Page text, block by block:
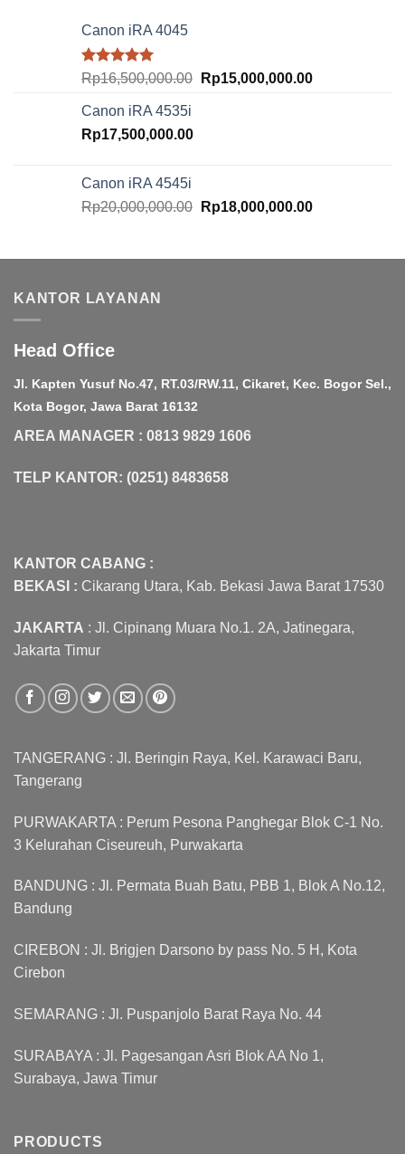
Canon iRA 4045
Rated5.00
out of 5
Rp16,500,000.00 Original
Rp15,000,000.00Current
Canon iRA 4535i
Rp17,500,000.00
Canon iRA 4545i
Rp20,000,000.00 Original
Rp20,000,000.00.
Rp18,000,000.00Current
KANTOR LAYANAN
Head Office
Jl. Kapten Yusuf No.47, RT.03/RW.11, Cikaret, Kec. Bogor Sel.,
Kota Bogor, Jawa Barat 16132
AREA MANAGER : 0813 9829 1606
TELP KANTOR: (0251) 8483658
KANTOR CABANG :
BEKASI : Cikarang Utara, Kab. Bekasi Jawa Barat 17530
JAKARTA : Jl. Cipinang Muara No.1. 2A, Jatinegara,
Jakarta Timur
TANGERANG : Jl. Beringin Raya, Kel. Karawaci Baru,
Tangerang
PURWAKARTA : Perum Pesona Panghegar Blok C-1 No.
3 Kelurahan Ciseureuh, Purwakarta
BANDUNG : Jl. Permata Buah Batu, PBB 1, Blok A No.12,
Bandung
CIREBON : Jl. Brigjen Darsono by pass No. 5 H, Kota
Cirebon
SEMARANG : Jl. Puspanjolo Barat Raya No. 44
SURABAYA : Jl. Pagesangan Asri Blok AA No 1,
Surabaya, Jawa Timur
PRODUCTS